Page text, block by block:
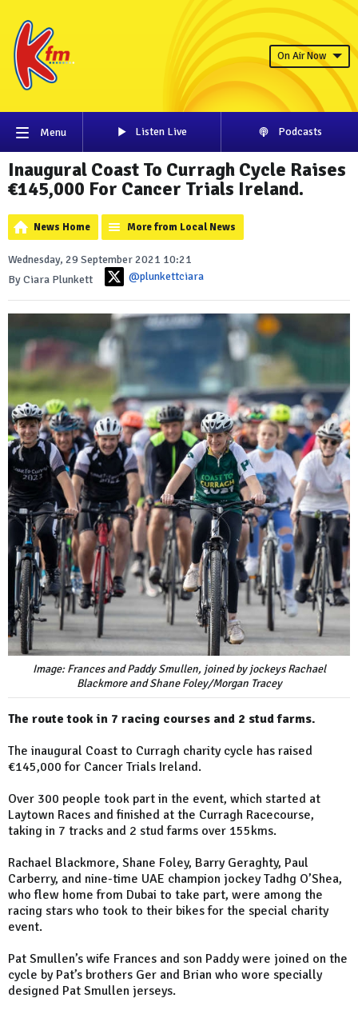
On Air Now
Menu Listen Live Podcasts
Inaugural Coast To Curragh Cycle Raises
€145,000 For Cancer Trials Ireland.
News Home More from Local News
Wednesday, 29 September 2021 10:21
By Ciara Plunkett
@plunkettciara
Image: Frances and Paddy Smullen, joined by jockeys Rachael
Blackmore and Shane Foley/Morgan Tracey
The route took in 7 racing courses and 2 stud farms.
The inaugural Coast to Curragh charity cycle has raised
€145,000 for Cancer Trials Ireland.
Over 300 people took part in the event, which started at
Laytown Races and finished at the Curragh Racecourse,
taking in 7 tracks and 2 stud farms over 155kms.
Rachael Blackmore, Shane Foley, Barry Geraghty, Paul
Carberry, and nine-time UAE champion jockey Tadhg O’Shea,
who flew home from Dubai to take part, were among the
racing stars who took to their bikes for the special charity
event.
Pat Smullen’s wife Frances and son Paddy were joined on the
cycle by Pat’s brothers Ger and Brian who wore specially
designed Pat Smullen jerseys.